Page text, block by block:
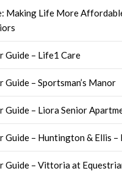
Making Life More
Guide – Life1 Care
Guide – Sportsman’s Manor
Guide – Liora Senior
Guide – Huntington & Ellis
Guide – Vittoria at